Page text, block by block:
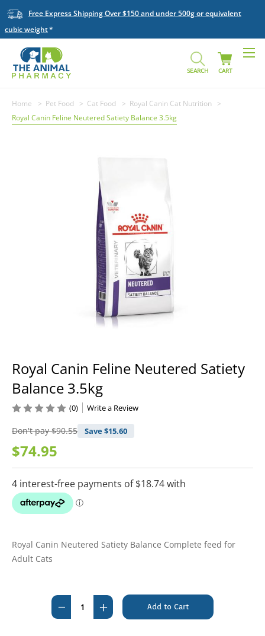
Free Express Shipping Over $150 and under 500g or equivalent
cubic weight
SEARCH CART
Home Pet Food Cat Food
Royal Canin Cat Nutrition
Royal Canin Feline Neutered Satiety Balance 3.5kg
Royal Canin Feline Neutered Satiety
Balance 3.5kg
Don't pay$90.55 Save $15.60
$74.95
(0) Write a Review
Royal Canin Neutered Satiety Balance Complete feed for
Adult Cats
Stock:
Decrease
Quantity
Increase
Quantity